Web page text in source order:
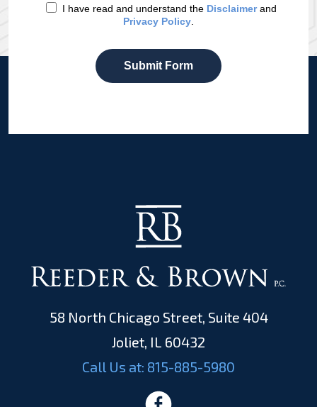
I have read and understand the Disclaimerand
Privacy Policy
Submit Form
58 North Chicago Street, Suite 404
Joliet, IL 60432
Call Us at: 815-885-5980